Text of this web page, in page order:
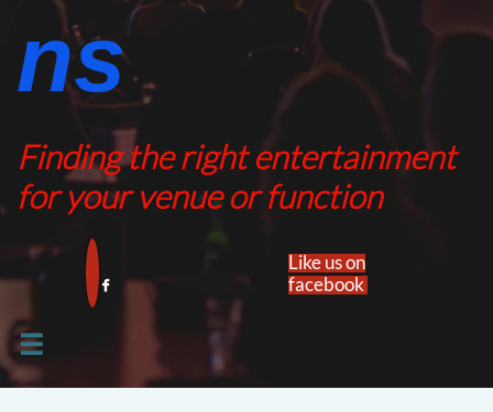
ns​​
Finding the right entertainment
for your venue or function

Like us on
facebook​
